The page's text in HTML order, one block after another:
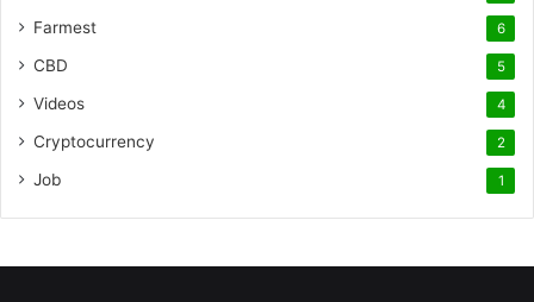
Farmest 6
CBD 5
Videos 4
Cryptocurrency 2
Job 1